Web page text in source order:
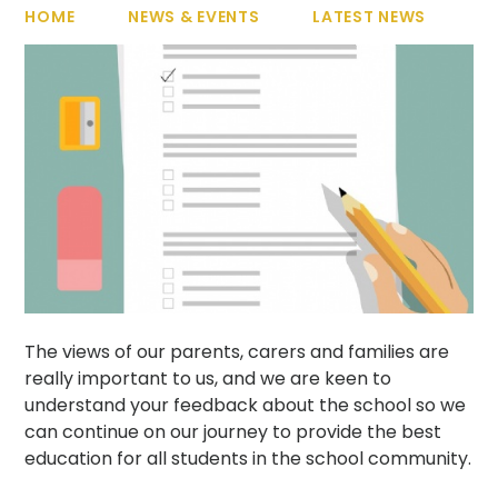
HOME NEWS & EVENTS LATEST NEWS
The views of our parents, carers and families are
really important to us, and we are keen to
understand your feedback about the school so we
can continue on our journey to provide the best
education for all students in the school community.